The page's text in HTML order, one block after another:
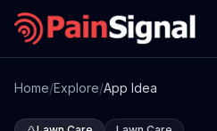
Home/Explore/App Idea